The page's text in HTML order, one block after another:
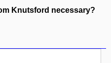
Knutsford necessary?